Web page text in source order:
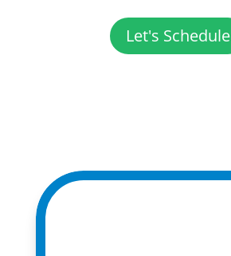
Let's Schedule